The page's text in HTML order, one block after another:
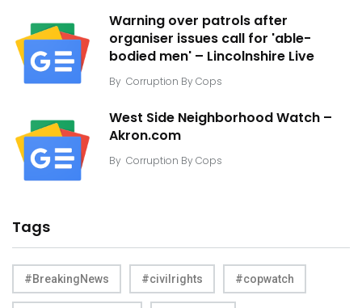
Warning over patrols after
organiser issues call for 'able-
bodied men' – Lincolnshire Live
By Corruption By Cops
West Side Neighborhood Watch –
Akron.com
By Corruption By Cops
Tags
#BreakingNews #civilrights #copwatch